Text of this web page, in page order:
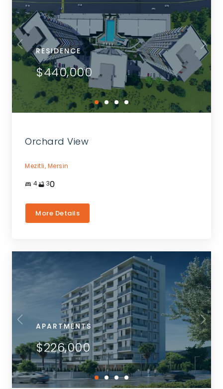
RESIDENCE
$440,000
Orchard View
Mezitli, Mersin
4 30
More Details
APARTMENTS
$226,000